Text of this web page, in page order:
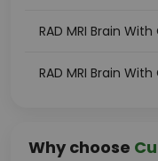
RAD MRI Brain
RAD MRI Brain
Why choose